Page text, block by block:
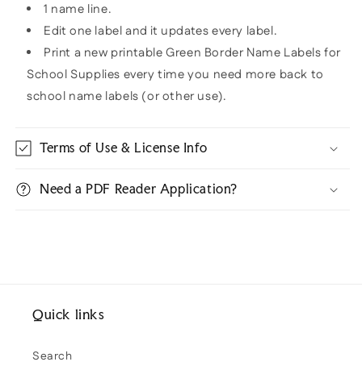
1 name line.
Edit one label and it updates every label.
Print a new printable Green Border Name Labels for
School Supplies every time you need more back to
school name labels (or other use).
Terms of Use & License Info
Need a PDF Reader Application?
Quick links
Search